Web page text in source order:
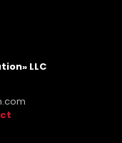
LLC